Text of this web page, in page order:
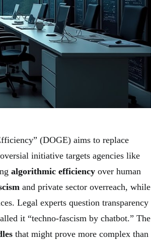
(DOGE) aims to replace
initiative targets agencies like
algorithmic efficiency over human
and private sector overreach, while
Legal experts question transparency
it “techno-fascism by chatbot.” The
that might prove more complex than